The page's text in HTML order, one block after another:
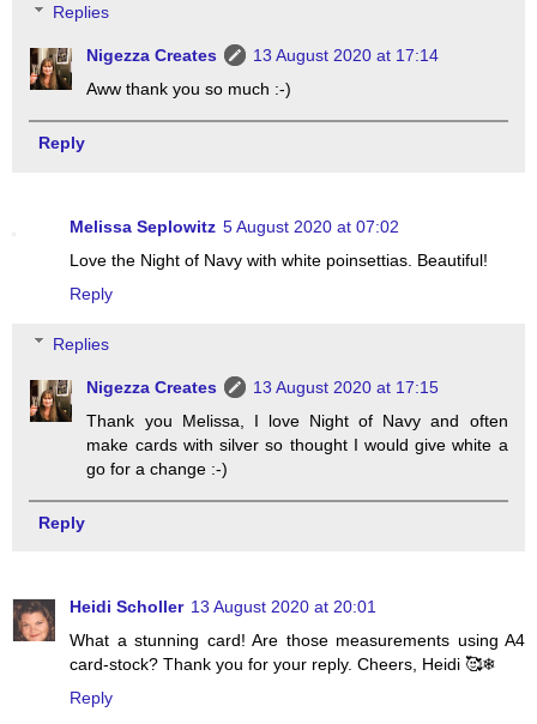
Replies
Nigezza Creates
13 August 2020 at 17:14
Aww thank you so much :-)
Reply
Melissa Seplowitz 5 August 2020 at 07:02
Love the Night of Navy with white poinsettias. Beautiful!
Reply
Replies
Nigezza Creates
13 August 2020 at 17:15
Thank you Melissa, I love Night of Navy and often
make cards with silver so thought I would give white a
go for a change :-)
Reply
Heidi Scholler 13 August 2020 at 20:01
What a stunning card! Are those measurements using A4
card-stock? Thank you for your reply. Cheers, Heidi 🥰❄
Reply